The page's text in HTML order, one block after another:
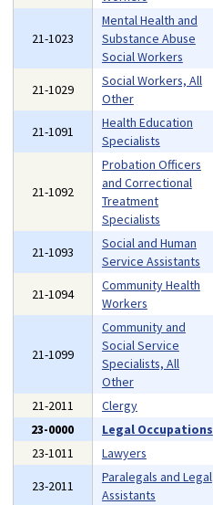
21-1023
Mental Health and
Substance Abuse
Social Workers
21-1029
Social Workers, All
Other
21-1091
Health Education
Specialists
21-1092
Probation Officers
and Correctional
Treatment
Specialists
21-1093
Social and Human
Service Assistants
21-1094
Community Health
Workers
21-1099
Community and
Social Service
Specialists, All
Other
21-2011 Clergy
23-0000
Legal Occupations
23-1011
Lawyers
23-2011
Paralegals and Legal
Assistants